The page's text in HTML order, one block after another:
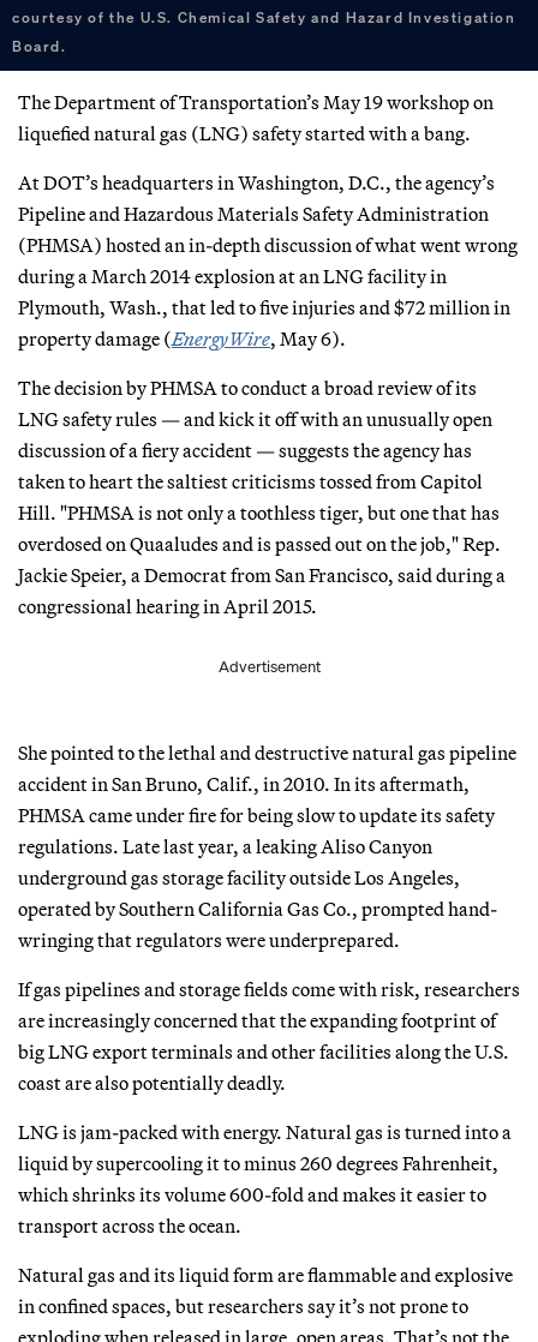
courtesy of the U.S. Chemical Safety and Hazard Investigation
Board.
The Department of Transportation’s May 19 workshop on
liquefied natural gas (LNG) safety started with a bang.
At DOT’s headquarters in Washington, D.C., the agency’s
Pipeline and Hazardous Materials Safety Administration
(PHMSA) hosted an in-depth discussion of what went wrong
during a March 2014 explosion at an LNG facility in
Plymouth, Wash., that led to five injuries and $72 million in
property damage (EnergyWire, May 6).
The decision by PHMSA to conduct a broad review of its
LNG safety rules — and kick it off with an unusually open
discussion of a fiery accident — suggests the agency has
taken to heart the saltiest criticisms tossed from Capitol
Hill. "PHMSA is not only a toothless tiger, but one that has
overdosed on Quaaludes and is passed out on the job," Rep.
Jackie Speier, a Democrat from San Francisco, said during a
congressional hearing in April 2015.
Advertisement
She pointed to the lethal and destructive natural gas pipeline
accident in San Bruno, Calif., in 2010. In its aftermath,
PHMSA came under fire for being slow to update its safety
regulations. Late last year, a leaking Aliso Canyon
underground gas storage facility outside Los Angeles,
operated by Southern California Gas Co., prompted hand-
wringing that regulators were underprepared.
If gas pipelines and storage fields come with risk, researchers
are increasingly concerned that the expanding footprint of
big LNG export terminals and other facilities along the U.S.
coast are also potentially deadly.
LNG is jam-packed with energy. Natural gas is turned into a
liquid by supercooling it to minus 260 degrees Fahrenheit,
which shrinks its volume 600-fold and makes it easier to
transport across the ocean.
Natural gas and its liquid form are flammable and explosive
in confined spaces, but researchers say it’s not prone to
exploding when released in large, open areas. That’s not the